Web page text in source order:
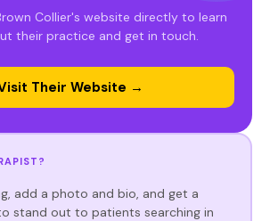
Collier's website directly to learn
their practice and get in touch.
Their Website →
add a photo and bio, and get a
stand out to patients searching in